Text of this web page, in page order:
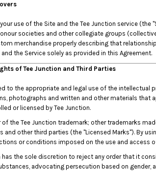
use of the Site and the Tee Junction service
societies and other collegiate groups
merchandise properly describing that
the Service solely as provided in this Agreement.
of Tee Junction and Third Parties
to the appropriate and legal use of the intellectual
photographs and written and other materials that
or licensed by Tee Junction.
of the Tee Junction trademark; other trademarks
other third parties (the "Licensed Marks"). By
or conditions imposed on the use and access
has the sole discretion to reject any order that it
advocating persecution based on